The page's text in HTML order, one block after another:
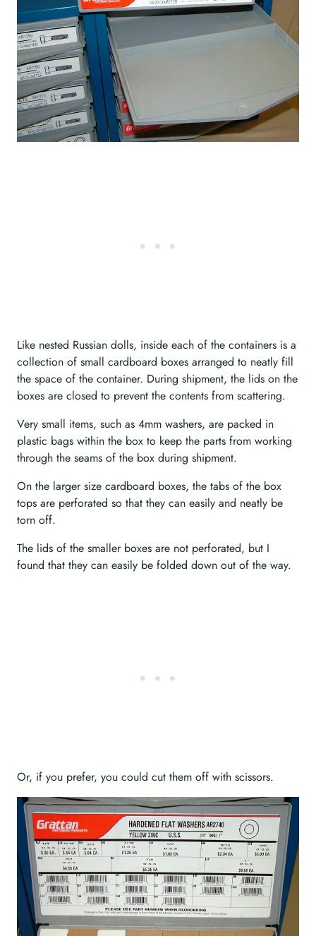
Like nested Russian dolls, inside each of the containers is a
collection of small cardboard boxes arranged to neatly fill
the space of the container. During shipment, the lids on the
boxes are closed to prevent the contents from scattering.
Very small items, such as 4mm washers, are packed in
plastic bags within the box to keep the parts from working
through the seams of the box during shipment.
On the larger size cardboard boxes, the tabs of the box
tops are perforated so that they can easily and neatly be
torn off.
The lids of the smaller boxes are not perforated, but I
found that they can easily be folded down out of the way.
Or, if you prefer, you could cut them off with scissors.